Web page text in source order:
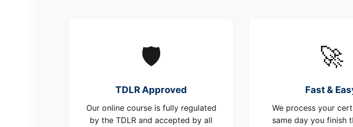
🛡️
TDLR Approved
Our online course is fully regulated
by the TDLR and accepted by all
🚀
Fast &
We process your
same day you finish